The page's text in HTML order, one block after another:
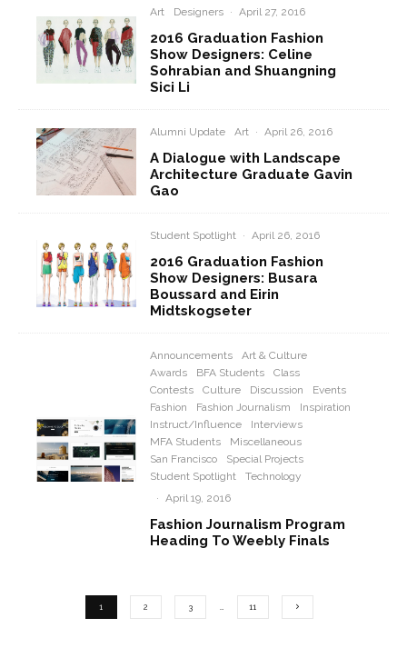
Art Designers · April 27, 2016
2016 Graduation Fashion
Show Designers: Celine
Sohrabian and Shuangning
Sici Li
Alumni Update Art · April 26, 2016
A Dialogue with Landscape
Architecture Graduate Gavin
Gao
Student Spotlight · April 26, 2016
2016 Graduation Fashion
Show Designers: Busara
Boussard and Eirin
Midtskogseter
Announcements
Art & Culture
Awards
BFA Students
Class
Contests
Culture Discussion
Events
Fashion
Fashion Journalism
Inspiration
Instruct/Influence
Interviews
MFA Students
Miscellaneous
San Francisco
Special Projects
Student Spotlight
Technology
· April 19, 2016
Fashion Journalism Program
Heading To Weebly Finals
1 2 3 … 11